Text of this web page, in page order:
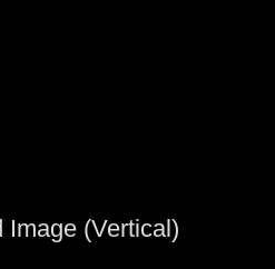
Image (Vertical)